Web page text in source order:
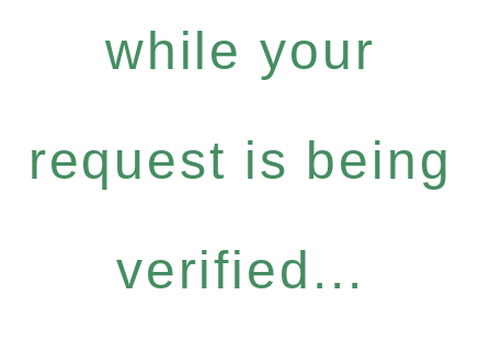
while your
request is being
verified...